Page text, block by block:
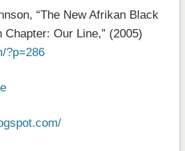
“The New Afrikan Black
Chapter: Our Line,” (2005)
?p=286